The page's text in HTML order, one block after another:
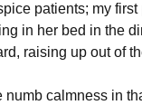
patients; my
in her bed in the
raising up out of
numb calmness in